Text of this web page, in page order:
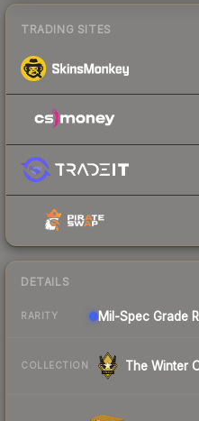
TRADING SITES
DETAILS
RARITY Mil-Spec Grade
COLLECTION The Winter